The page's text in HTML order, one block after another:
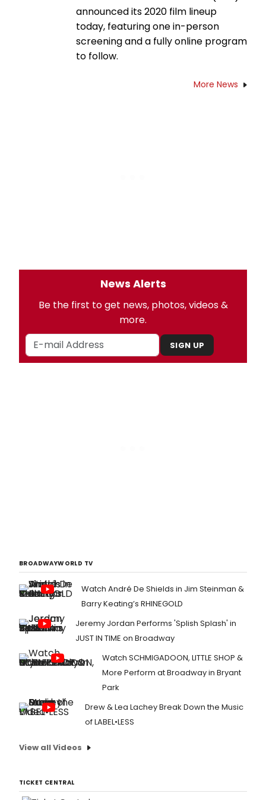
announced its 2020 film lineup
today, featuring one in-person
screening and a fully online program
to follow.
More News
News Alerts
Be the first to get news, photos, videos &
more.
SIGN UP
BROADWAYWORLD TV
Watch André De Shields in Jim Steinman &
Barry Keating’s RHINEGOLD
Jeremy Jordan Performs 'Splish Splash' in
JUST IN TIME on Broadway
Watch SCHMIGADOON, LITTLE SHOP &
More Perform at Broadway in Bryant
Park
Drew & Lea Lachey Break Down the Music
of LABEL•LESS
View all Videos
TICKET CENTRAL